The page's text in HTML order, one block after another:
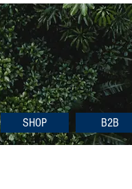
SHOP B2B